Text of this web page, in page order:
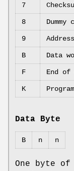
7
8
9
B Data
F End of
K
Data Byte
B n n
One byte